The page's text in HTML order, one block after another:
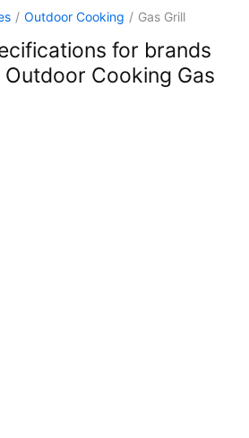
/ Outdoor Cooking / Gas Grill
for brands
Cooking Gas